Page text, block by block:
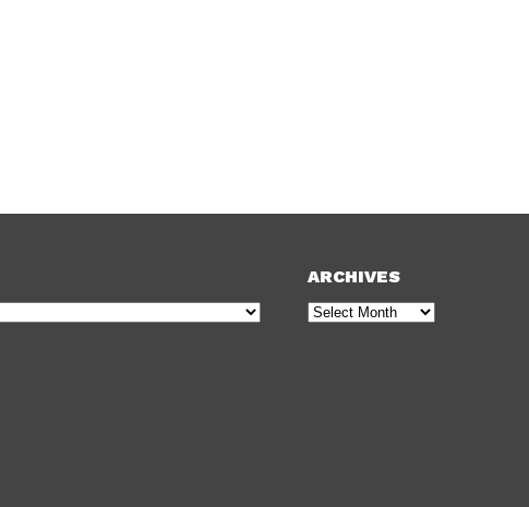
ARCHIVES
Archives